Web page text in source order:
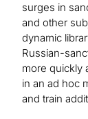
surges in
and other
dynamic
Russian-
more quickly
in an ad hoc
and train